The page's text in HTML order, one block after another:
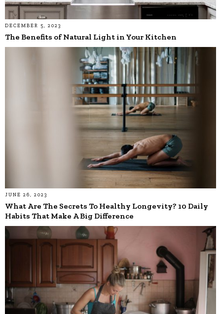
DECEMBER 5, 2023
The Benefits of Natural Light in Your Kitchen
JUNE 26, 2023
What Are The Secrets To Healthy Longevity? 10 Daily
Habits That Make A Big Difference